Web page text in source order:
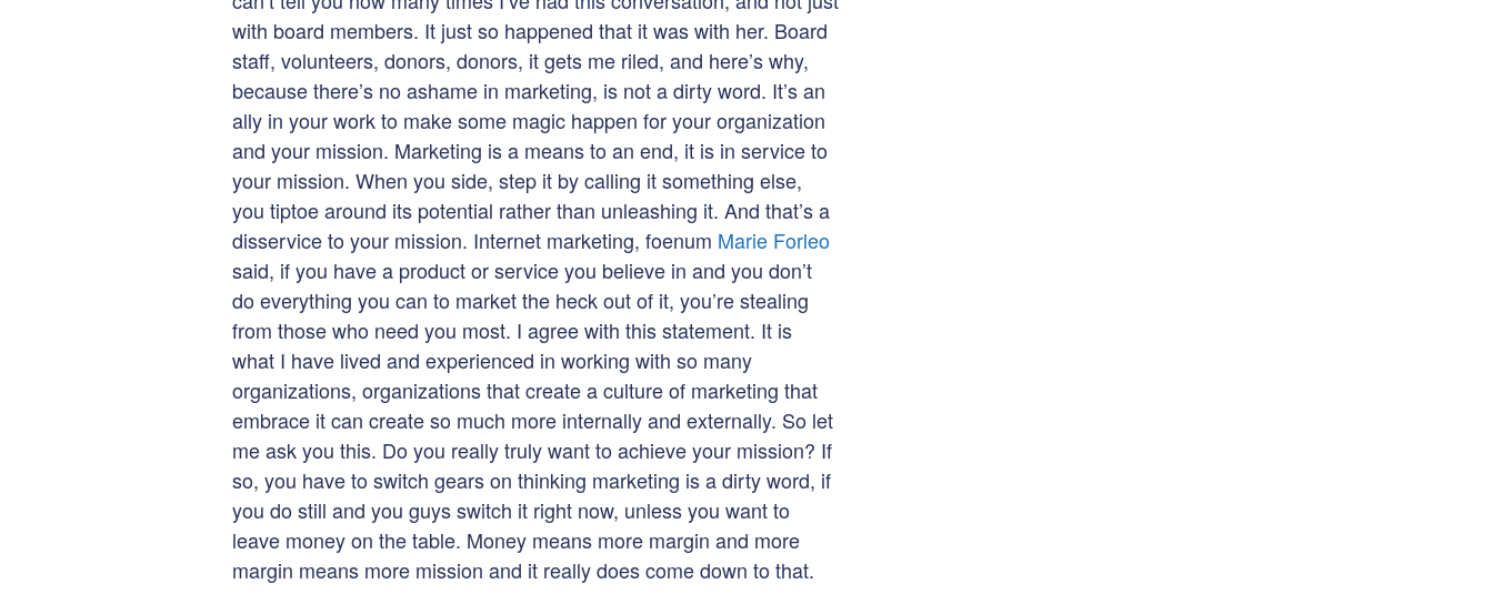
with board members. It just so happened that it was with her. Board
staff, volunteers, donors, donors, it gets me riled, and here’s why,
because there’s no ashame in marketing, is not a dirty word. It’s an
ally in your work to make some magic happen for your organization
and your mission. Marketing is a means to an end, it is in service to
your mission. When you side, step it by calling it something else,
you tiptoe around its potential rather than unleashing it. And that’s a
disservice to your mission. Internet marketing, foenum Marie Forleo
said, if you have a product or service you believe in and you don’t
do everything you can to market the heck out of it, you’re stealing
from those who need you most. I agree with this statement. It is
what I have lived and experienced in working with so many
organizations, organizations that create a culture of marketing that
embrace it can create so much more internally and externally. So let
me ask you this. Do you really truly want to achieve your mission? If
so, you have to switch gears on thinking marketing is a dirty word, if
you do still and you guys switch it right now, unless you want to
leave money on the table. Money means more margin and more
margin means more mission and it really does come down to that.